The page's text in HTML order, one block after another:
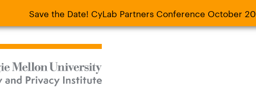
Save the Date! CyLab Partners Conference October
Save the Date! CyLab Partners Conference October